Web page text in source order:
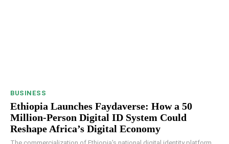
BUSINESS
Ethiopia Launches Faydaverse: How a 50
Million-Person Digital ID System Could
Reshape Africa’s Digital Economy